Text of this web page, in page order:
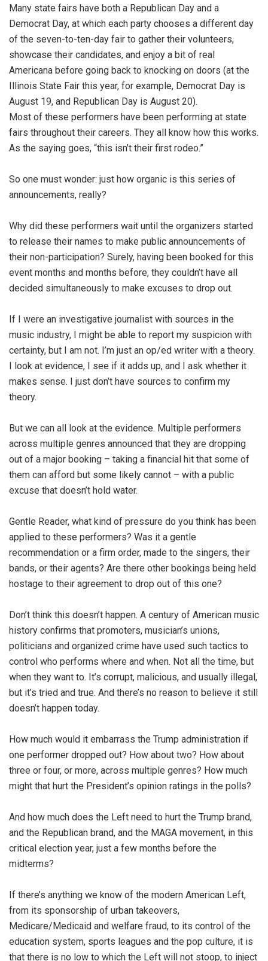
Many state fairs have both a Republican Day and a
Democrat Day, at which each party chooses a different day
of the seven-to-ten-day fair to gather their volunteers,
showcase their candidates, and enjoy a bit of real
Americana before going back to knocking on doors (at the
Illinois State Fair this year, for example, Democrat Day is
August 19, and Republican Day is August 20).
Most of these performers have been performing at state
fairs throughout their careers. They all know how this works.
As the saying goes, “this isn’t their first rodeo.”
So one must wonder: just how organic is this series of
announcements, really?
Why did these performers wait until the organizers started
to release their names to make public announcements of
their non-participation? Surely, having been booked for this
event months and months before, they couldn’t have all
decided simultaneously to make excuses to drop out.
If I were an investigative journalist with sources in the
music industry, I might be able to report my suspicion with
certainty, but I am not. I’m just an op/ed writer with a theory.
I look at evidence, I see if it adds up, and I ask whether it
makes sense. I just don’t have sources to confirm my
theory.
But we can all look at the evidence. Multiple performers
across multiple genres announced that they are dropping
out of a major booking – taking a financial hit that some of
them can afford but some likely cannot – with a public
excuse that doesn’t hold water.
Gentle Reader, what kind of pressure do you think has been
applied to these performers? Was it a gentle
recommendation or a firm order, made to the singers, their
bands, or their agents? Are there other bookings being held
hostage to their agreement to drop out of this one?
Don’t think this doesn’t happen. A century of American music
history confirms that promoters, musician’s unions,
politicians and organized crime have used such tactics to
control who performs where and when. Not all the time, but
when they want to. It’s corrupt, malicious, and usually illegal,
but it’s tried and true. And there’s no reason to believe it still
doesn’t happen today.
How much would it embarrass the Trump administration if
one performer dropped out? How about two? How about
three or four, or more, across multiple genres? How much
might that hurt the President’s opinion ratings in the polls?
And how much does the Left need to hurt the Trump brand,
and the Republican brand, and the MAGA movement, in this
critical election year, just a few months before the
midterms?
If there’s anything we know of the modern American Left,
from its sponsorship of urban takeovers,
Medicare/Medicaid and welfare fraud, to its control of the
education system, sports leagues and the pop culture, it is
that there is no low to which the Left will not stoop, to inject